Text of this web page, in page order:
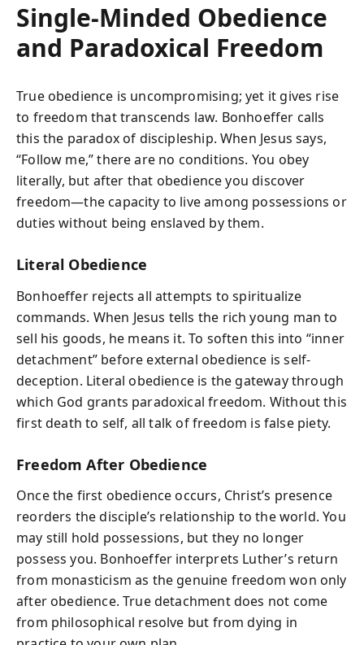
Single-Minded Obedience
and Paradoxical Freedom
True obedience is uncompromising; yet it gives rise
to freedom that transcends law. Bonhoeffer calls
this the paradox of discipleship. When Jesus says,
“Follow me,” there are no conditions. You obey
literally, but after that obedience you discover
freedom—the capacity to live among possessions or
duties without being enslaved by them.
Literal Obedience
Bonhoeffer rejects all attempts to spiritualize
commands. When Jesus tells the rich young man to
sell his goods, he means it. To soften this into “inner
detachment” before external obedience is self-
deception. Literal obedience is the gateway through
which God grants paradoxical freedom. Without this
first death to self, all talk of freedom is false piety.
Freedom After Obedience
Once the first obedience occurs, Christ’s presence
reorders the disciple’s relationship to the world. You
may still hold possessions, but they no longer
possess you. Bonhoeffer interprets Luther’s return
from monasticism as the genuine freedom won only
after obedience. True detachment does not come
from philosophical resolve but from dying in